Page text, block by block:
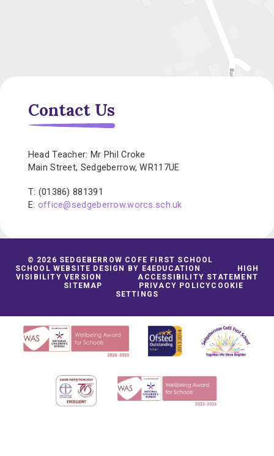
Contact Us
Head Teacher: Mr Phil Croke
Main Street, Sedgeberrow, WR117UE
T: (01386) 881391
E: office@sedgeberrow.worcs.sch.uk
© 2026 SEDGEBERROW COFE FIRST SCHOOL
SCHOOL WEBSITE DESIGN BY E4EDUCATION
HIGH
VISIBILITY VERSION
ACCESSIBILITY STATEMENT
SITEMAP
PRIVACY POLICYCOOKIE
SETTINGS